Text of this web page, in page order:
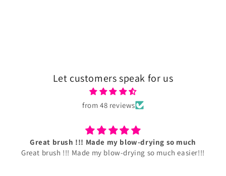
Let customers speak for us
from 48 reviews
Grooming Paddle Plus.
LOVE IT!